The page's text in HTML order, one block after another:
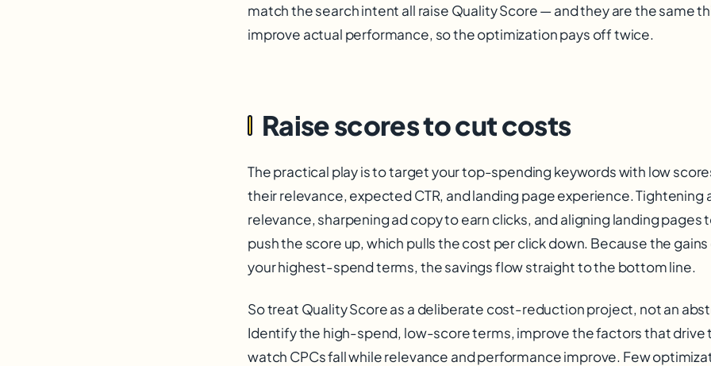
match the search intent all raise Quality Score — and they are the same
improve actual performance, so the optimization pays off twice.
Raise scores to cut costs
The practical play is to target your top-spending keywords with low
their relevance, expected CTR, and landing page experience.
relevance, sharpening ad copy to earn clicks, and aligning landing pages
push the score up, which pulls the cost per click down. Because the
your highest-spend terms, the savings flow straight to the bottom line.
So treat Quality Score as a deliberate cost-reduction project, not an
Identify the high-spend, low-score terms, improve the factors that drive
watch CPCs fall while relevance and performance improve. Few